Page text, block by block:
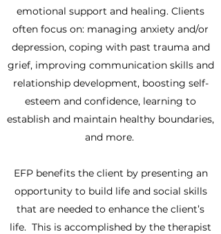
emotional support and healing. Clients
often focus on: managing anxiety and/or
depression, coping with past trauma and
grief, improving communication skills and
relationship development, boosting self-
esteem and confidence, learning to
establish and maintain healthy boundaries,
and more.
​EFP benefits the client by presenting an
opportunity to build life and social skills
that are needed to enhance the client’s
life. This is accomplished by the therapist